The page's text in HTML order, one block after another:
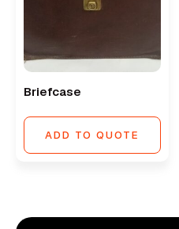
Briefcase
ADD TO QUOTE